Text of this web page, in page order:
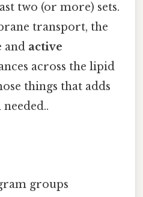
two (or more) sets.
transport, the
and active
across the lipid
things that adds
groups